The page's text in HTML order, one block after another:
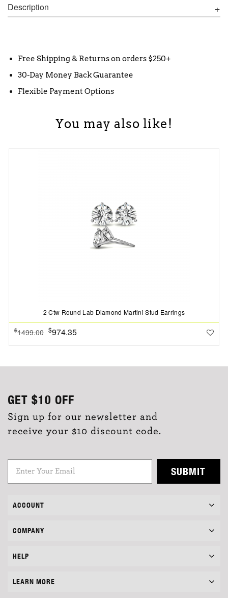
Description
Free Shipping & Returns on orders $250+
30-Day Money Back Guarantee
Flexible Payment Options
You may also like!
2 Ctw Round Lab Diamond Martini Stud Earrings
$1499.00 $974.35
GET $10 OFF
Sign up for our newsletter and
receive your $10 discount code.
SUBMIT
ACCOUNT
COMPANY
HELP
LEARN MORE